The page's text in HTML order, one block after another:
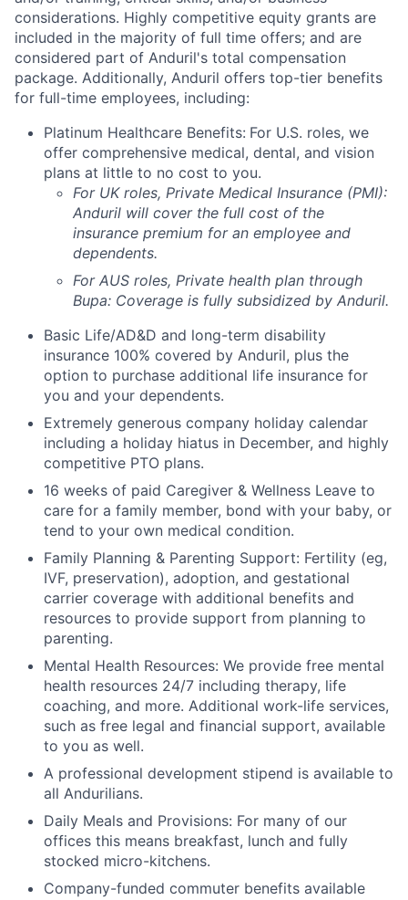
considerations. Highly competitive equity grants are
included in the majority of full time offers; and are
considered part of Anduril's total compensation
package. Additionally, Anduril offers top-tier benefits
for full-time employees, including:
Platinum Healthcare Benefits: For U.S. roles, we
offer comprehensive medical, dental, and vision
plans at little to no cost to you.
For UK roles, Private Medical Insurance (PMI):
Anduril will cover the full cost of the
insurance premium for an employee and
dependents.
For AUS roles, Private health plan through
Bupa: Coverage is fully subsidized by Anduril.
Basic Life/AD&D and long-term disability
insurance 100% covered by Anduril, plus the
option to purchase additional life insurance for
you and your dependents.
Extremely generous company holiday calendar
including a holiday hiatus in December, and highly
competitive PTO plans.
16 weeks of paid Caregiver & Wellness Leave to
care for a family member, bond with your baby, or
tend to your own medical condition.
Family Planning & Parenting Support: Fertility (eg,
IVF, preservation), adoption, and gestational
carrier coverage with additional benefits and
resources to provide support from planning to
parenting.
Mental Health Resources: We provide free mental
health resources 24/7 including therapy, life
coaching, and more. Additional work-life services,
such as free legal and financial support, available
to you as well.
A professional development stipend is available to
all Andurilians.
Daily Meals and Provisions: For many of our
offices this means breakfast, lunch and fully
stocked micro-kitchens.
Company-funded commuter benefits available